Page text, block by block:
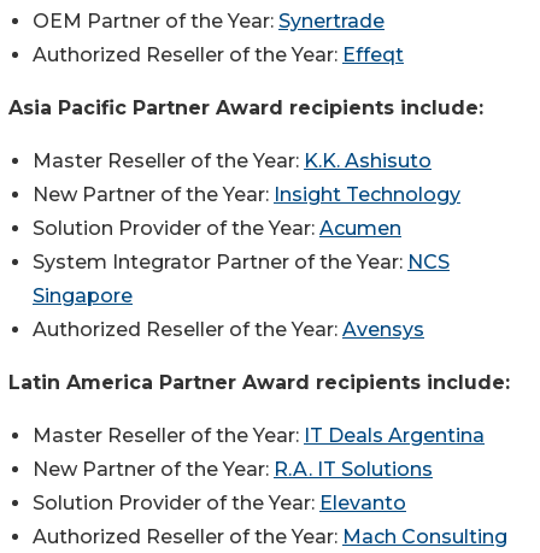
OEM Partner of the Year: Synertrade
Authorized Reseller of the Year: Effeqt
Asia Pacific Partner Award recipients include:
Master Reseller of the Year: K.K. Ashisuto
New Partner of the Year: Insight Technology
Solution Provider of the Year: Acumen
System Integrator Partner of the Year: NCS
Singapore
Authorized Reseller of the Year: Avensys
Latin America Partner Award recipients include:
Master Reseller of the Year: IT Deals Argentina
New Partner of the Year: R.A. IT Solutions
Solution Provider of the Year: Elevanto
Authorized Reseller of the Year: Mach Consulting